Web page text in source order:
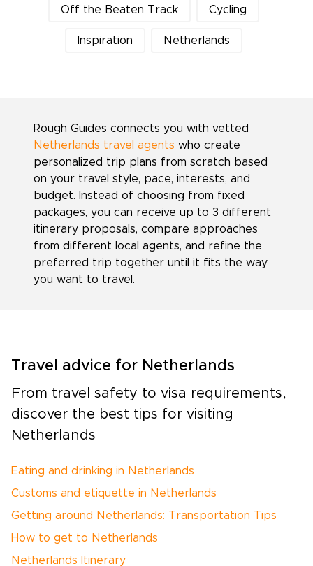
Off the Beaten Track Cycling
Inspiration Netherlands
Rough Guides connects you with vetted
Netherlands travel agents who create
personalized trip plans from scratch based
on your travel style, pace, interests, and
budget. Instead of choosing from fixed
packages, you can receive up to 3 different
itinerary proposals, compare approaches
from different local agents, and refine the
preferred trip together until it fits the way
you want to travel.
Travel advice for Netherlands
From travel safety to visa requirements,
discover the best tips for visiting
Netherlands
Eating and drinking in Netherlands
Customs and etiquette in Netherlands
Getting around Netherlands: Transportation Tips
How to get to Netherlands
Netherlands Itinerary